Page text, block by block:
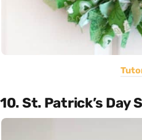
10. St. Patrick’s Day